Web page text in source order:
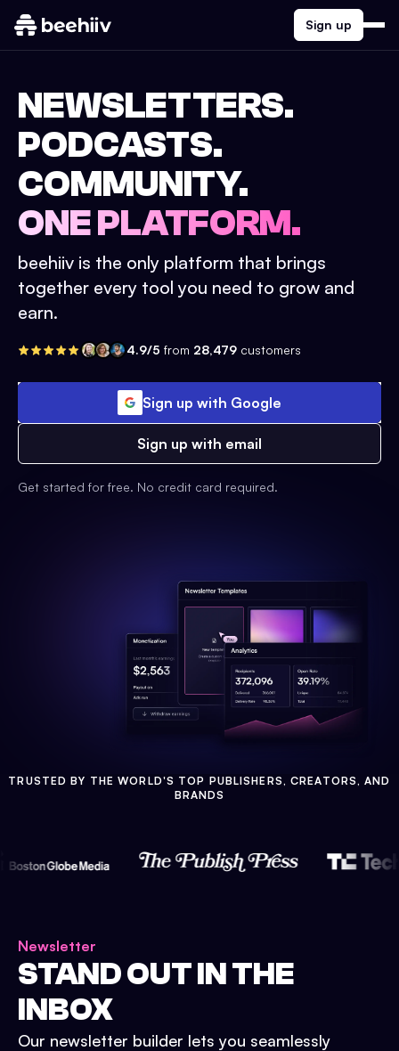
Sign up
NEWSLETTERS.
PODCASTS.
COMMUNITY.
ONE PLATFORM.
beehiiv is the only platform that brings
together every tool you need to grow and
earn.
4.9/5 from 28,479 customers
Sign up with Google
Sign up with email
Get started for free. No credit card required.
TRUSTED BY THE WORLD'S TOP PUBLISHERS, CREATORS, AND
BRANDS
Newsletter
STAND OUT IN THE
INBOX
Our newsletter builder lets you seamlessly